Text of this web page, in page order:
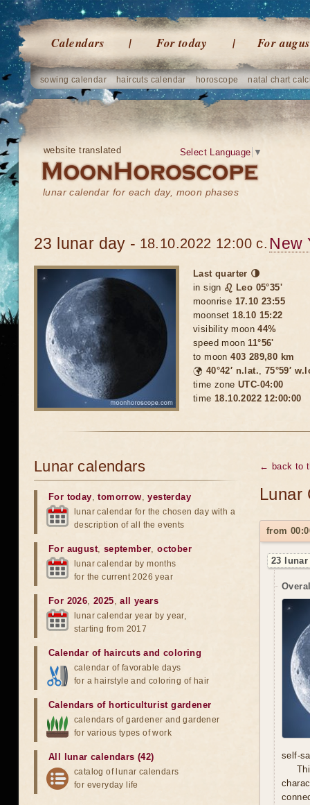
Calendars For today For
sowing calendar haircuts calendar horoscope natal chart
website translated
lunar calendar for each day, moon phases
Select Language ▼
23 lunar day - 18.10.2022 12:00 c. New
Last quarter 🌗
in sign ♌ Leo 05°35'
moonrise 17.10 23:55
moonset18.10 15:22
visibility moon44%
speed moon11°56'
to moon403 289,80 km
🌍 40°42′ n.lat., 75°59′
time zone UTC-04:00
time 18.10.2022 12:00:00
← back to
Lunar
from
23
self-
Lunar calendars
For today,tomorrow,yesterday
lunar calendar for the chosen day with a
description of all the events
For august, september,october
lunar calendar by months
for the current 2026 year
For 2026,2025,all years
lunar calendar year by year,
starting from 2017
Calendar of haircuts and coloring
calendar of favorable days
for a hairstyle and coloring of hair
Calendars of horticulturist gardener
calendars of gardener and gardener
for various types of work
All lunar calendars (42)
catalog of lunar calendars
for everyday life